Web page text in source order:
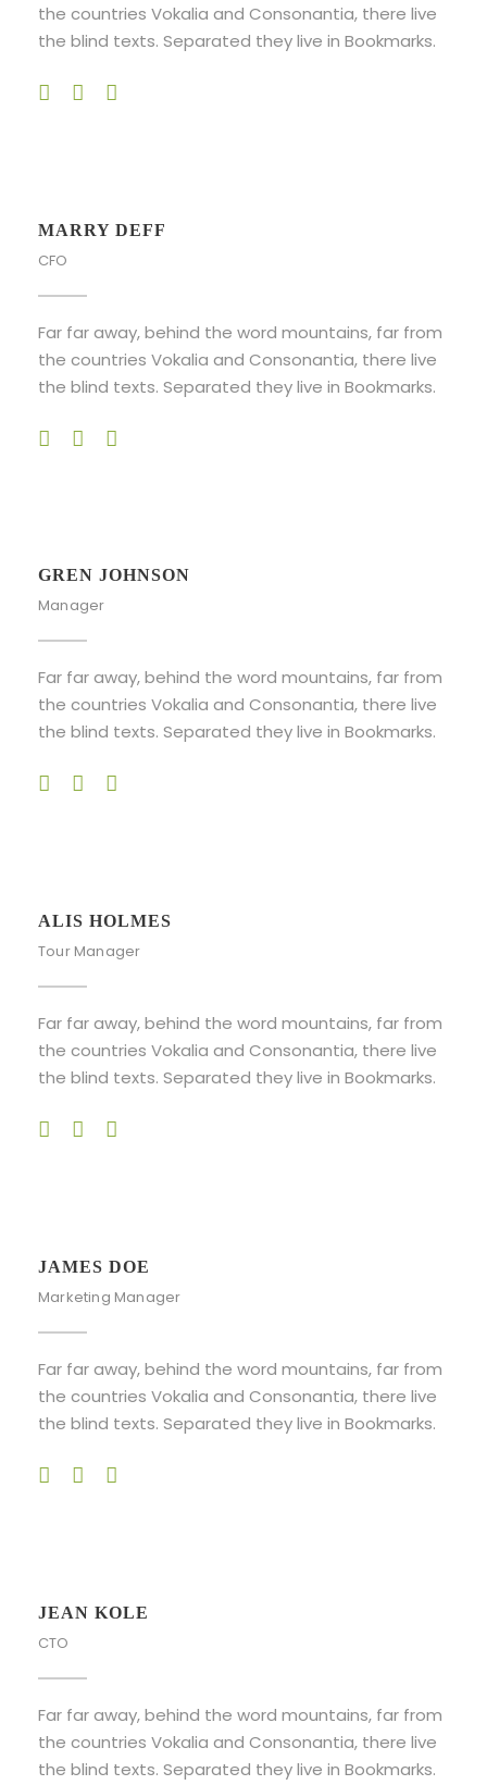
the countries Vokalia and Consonantia, there live
the blind texts. Separated they live in Bookmarks.
MARRY DEFF
CFO
Far far away, behind the word mountains, far from
the countries Vokalia and Consonantia, there live
the blind texts. Separated they live in Bookmarks.
GREN JOHNSON
Manager
Far far away, behind the word mountains, far from
the countries Vokalia and Consonantia, there live
the blind texts. Separated they live in Bookmarks.
ALIS HOLMES
Tour Manager
Far far away, behind the word mountains, far from
the countries Vokalia and Consonantia, there live
the blind texts. Separated they live in Bookmarks.
JAMES DOE
Marketing Manager
Far far away, behind the word mountains, far from
the countries Vokalia and Consonantia, there live
the blind texts. Separated they live in Bookmarks.
JEAN KOLE
CTO
Far far away, behind the word mountains, far from
the countries Vokalia and Consonantia, there live
the blind texts. Separated they live in Bookmarks.